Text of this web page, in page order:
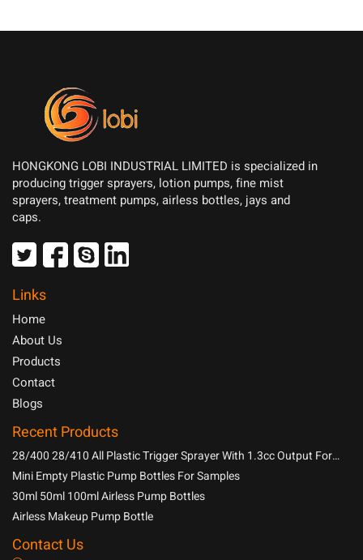
HONGKONG LOBI INDUSTRIAL LIMITED is specialized in
producing trigger sprayers, lotion pumps, fine mist
sprayers, treatment pumps, airless bottles, jays and
caps.
Links
Home
About Us
Products
Contact
Blogs
Recent Products
28/400 28/410 All Plastic Trigger Sprayer With 1.3cc Output For
Household Chemicals
Mini Empty Plastic Pump Bottles For Samples
30ml 50ml 100ml Airless Pump Bottles
Airless Makeup Pump Bottle
Contact Us